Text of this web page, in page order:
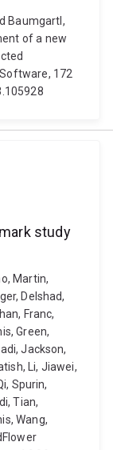
Baumgartl,
of a new
172
study
Martin,
Delshad,
Franc,
Green,
Jackson,
Li, Jiawei,
Spurin,
Tian,
Wang,